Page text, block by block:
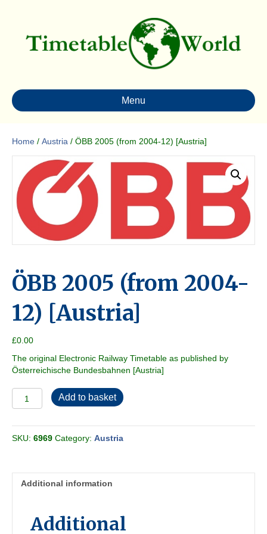
Menu
Home / Austria / ÖBB 2005 (from 2004-12) [Austria]
ÖBB 2005 (from 2004-
12) [Austria]
£0.00
The original Electronic Railway Timetable as published by
Österreichische Bundesbahnen [Austria]
ÖBB
2005
2004-
12)
Add to basket
SKU: 6969 Category: Austria
Additional information
Additional